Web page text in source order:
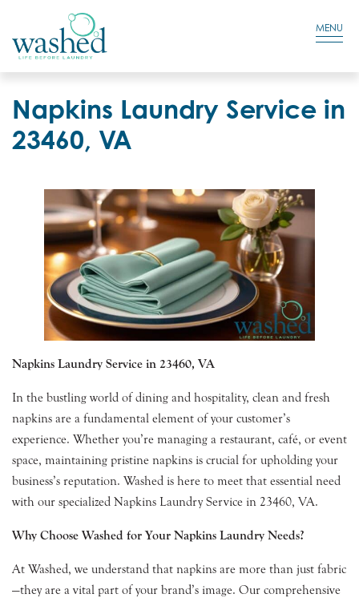
Residential Login
MENU
Napkins Laundry Service in
23460, VA
Napkins Laundry Service in 23460, VA
In the bustling world of dining and hospitality, clean and fresh
napkins are a fundamental element of your customer’s
experience. Whether you’re managing a restaurant, café, or event
space, maintaining pristine napkins is crucial for upholding your
business’s reputation. Washed is here to meet that essential need
with our specialized Napkins Laundry Service in 23460, VA.
Why Choose Washed for Your Napkins Laundry Needs?
At Washed, we understand that napkins are more than just fabric
—they are a vital part of your brand’s image. Our comprehensive